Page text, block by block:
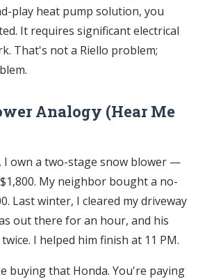
play heat pump solution, you
It requires significant electrical
That's not a Riello problem;
Analogy (Hear Me
I own a two-stage snow blower —
My neighbor bought a no-
Last winter, I cleared my driveway
out there for an hour, and his
I helped him finish at 11 PM.
buying that Honda. You're paying